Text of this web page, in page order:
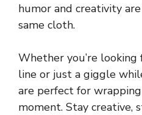
humor and creativity
same cloth.
Whether you’re looking
line or just a giggle
are perfect for
moment. Stay creative,